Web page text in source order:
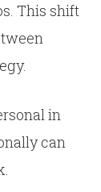
This shift
in
can